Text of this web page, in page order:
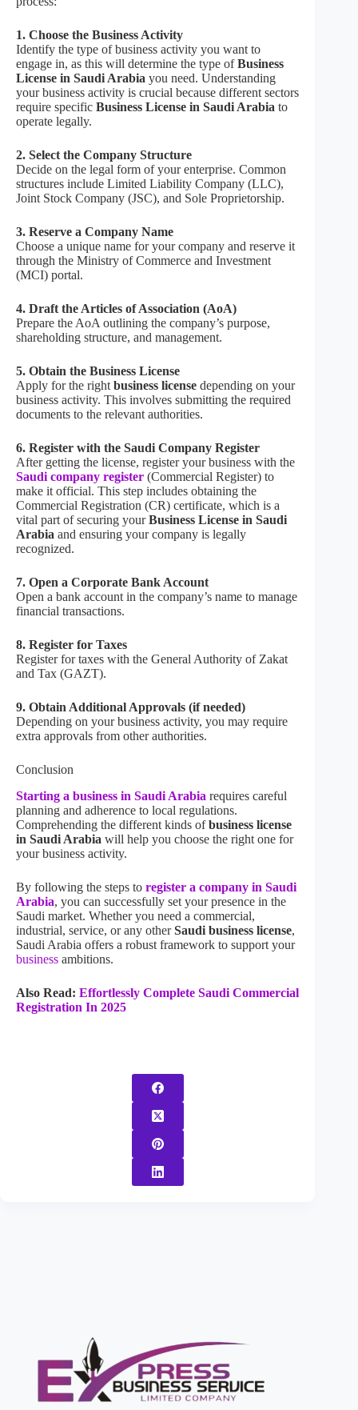
1. Choose the Business Activity
Identify the type of business activity you want to
engage in, as this will determine the type ofBusiness
License in Saudi Arabia you need. Understanding
your business activity is crucial because different sectors
require specific Business License in Saudi Arabia to
operate legally.
2. Select the Company Structure
Decide on the legal form of your enterprise. Common
structures include Limited Liability Company (LLC),
Joint Stock Company (JSC), and Sole Proprietorship.
3. Reserve a Company Name
Choose a unique name for your company and reserve it
through the Ministry of Commerce and Investment
(MCI) portal.
4. Draft the Articles of Association (AoA)
Prepare the AoA outlining the company’s purpose,
shareholding structure, and management.
5. Obtain the Business License
Apply for the right business license depending on your
business activity. This involves submitting the required
documents to the relevant authorities.
6. Register with the Saudi Company Register
After getting the license, register your business with the
Saudi company register (Commercial Register) to
make it official. This step includes obtaining the
Commercial Registration (CR) certificate, which is a
vital part of securing yourBusiness License in Saudi
Arabia and ensuring your company is legally
recognized.
7. Open a Corporate Bank Account
Open a bank account in the company’s name to manage
financial transactions.
8. Register for Taxes
Register for taxes with the General Authority of Zakat
and Tax (GAZT).
9. Obtain Additional Approvals (if needed)
Depending on your business activity, you may require
extra approvals from other authorities.
Conclusion
Starting a business in Saudi Arabia requires careful
planning and adherence to local regulations.
Comprehending the different kinds ofbusiness license
in Saudi Arabia will help you choose the right one for
your business activity.
By following the steps to register a company in Saudi
Arabia, you can successfully set your presence in the
Saudi market. Whether you need a commercial,
industrial, service, or any otherSaudi business license,
Saudi Arabia offers a robust framework to support your
business ambitions.
Also Read: Effortlessly Complete Saudi Commercial
Registration In 2025